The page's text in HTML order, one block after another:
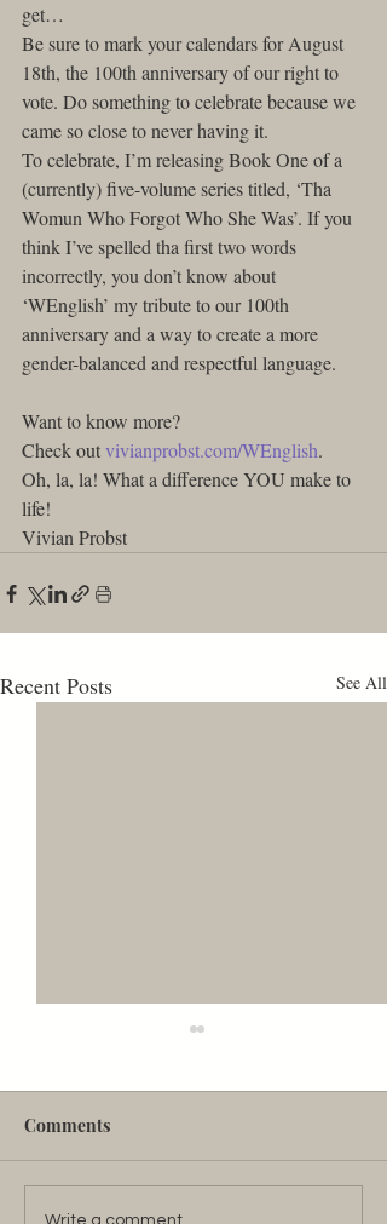
get…
Be sure to mark your calendars for August
18th, the 100th anniversary of our right to
vote. Do something to celebrate because we
came so close to never having it.
To celebrate, I’m releasing Book One of a
(currently) five-volume series titled, ‘Tha
Womun Who Forgot Who She Was’. If you
think I’ve spelled tha first two words
incorrectly, you don’t know about
‘WEnglish’ my tribute to our 100th
anniversary and a way to create a more
gender-balanced and respectful language.
Want to know more?
Check out vivianprobst.com/WEnglish.
Oh, la, la! What a difference YOU make to
life!
Vivian Probst
Recent Posts See All
As a linguist, I've studied English
for (let's say) approximately
fifteen years. No kidding. What
about English could possibly
enthrall a...
Comments
Write a comment...